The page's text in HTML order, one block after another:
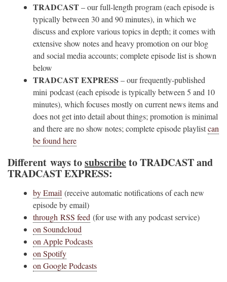
TRADCAST– our full-length program (each episode is
typically between 30 and 90 minutes), in which we
discuss and explore various topics in depth; it comes with
extensive show notes and heavy promotion on our blog
and social media accounts; complete episode list is shown
below
TRADCAST EXPRESS – our frequently-published
mini podcast (each episode is typically between 5 and 10
minutes), which focuses mostly on current news items and
does not get into detail about things; promotion is minimal
and there are no show notes; complete episode playlistcan
be found here
Different ways tosubscribeto TRADCAST and
TRADCAST EXPRESS:
by Email (receive automatic notifications of each new
episode by email)
through RSS feed (for use with any podcast service)
on Soundcloud
on Apple Podcasts
on Spotify
on Google Podcasts